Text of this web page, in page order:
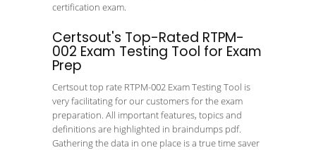
certification exam.
Certsout's Top-Rated RTPM-
002 Exam Testing Tool for Exam
Prep
Certsout top rate RTPM-002 Exam Testing Tool is
very facilitating for our customers for the exam
preparation. All important features, topics and
definitions are highlighted in braindumps pdf.
Gathering the data in one place is a true time saver